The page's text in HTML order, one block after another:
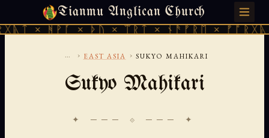
Tianmu Anglican Church
× ᚦᚢ × ᛠᚱᛏ × ᚾᚫᚠᚱᛖ × ᚠᚩᚱᚷᚣᛏ ×
SATURDAY, AUGUST 8, 2026 · 天火 · TIANMU.ORG
... › EAST ASIA › SUKYO MAHIKARI
Sukyo Mahikari
✦ ─── ⟐ ─── ✦